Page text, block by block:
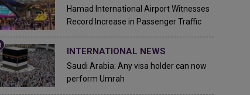
Hamad International Airport Witnesses
Record Increase in Passenger Traffic
INTERNATIONAL NEWS
Saudi Arabia: Any visa holder can now
perform Umrah